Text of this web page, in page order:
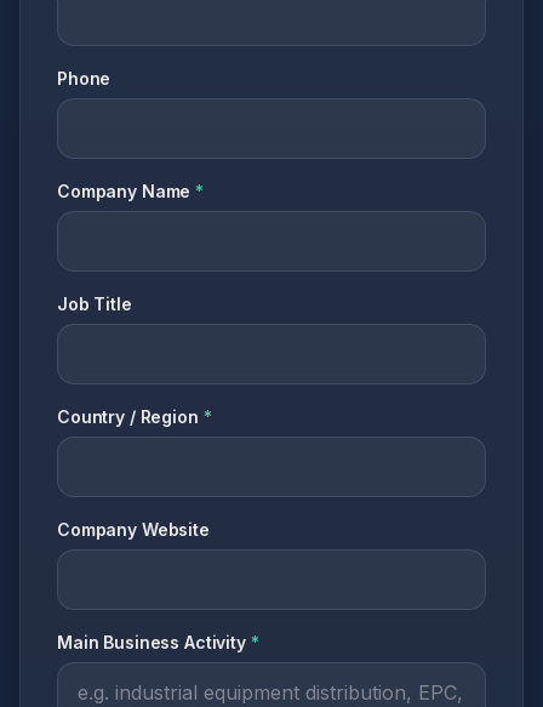
Phone
Company Name *
Job Title
Country / Region *
Company Website
Main Business Activity *